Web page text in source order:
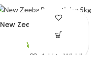
New Zeeba Basmati rice
¥
Add to Wishlist